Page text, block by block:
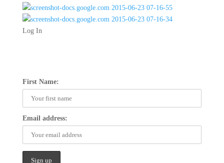
Log In
First Name:
Email address: